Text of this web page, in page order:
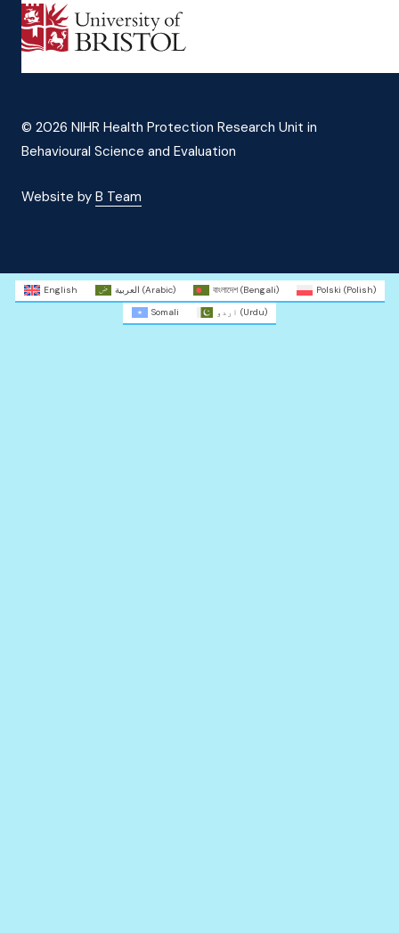
© 2026 NIHR Health Protection Research Unit in
Behavioural Science and Evaluation
Website by B Team
English العربية (Arabic) বাংলাদেশ(Bengali) Polski (Polish)
Somali
(Urdu)